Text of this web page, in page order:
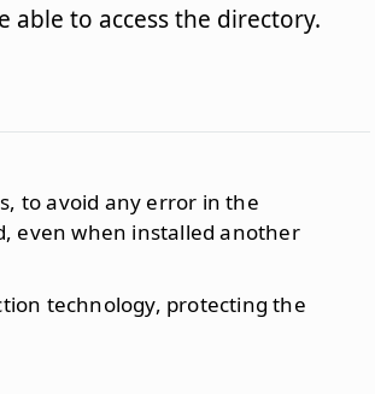
able to access the directory.
to avoid any error in the
even when installed another
technology, protecting the